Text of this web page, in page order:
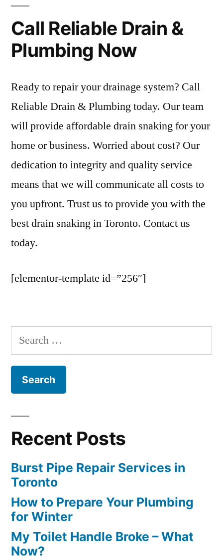
Call Reliable Drain &
Plumbing Now
Ready to repair your drainage system? Call
Reliable Drain & Plumbing today. Our team
will provide affordable drain snaking for your
home or business. Worried about cost? Our
dedication to integrity and quality service
means that we will communicate all costs to
you upfront. Trust us to provide you with the
best drain snaking in Toronto. Contact us
today.
[elementor-template id=”256″]
Search
for:
Recent Posts
Burst Pipe Repair Services in
Toronto
How to Prepare Your Plumbing
for Winter
My Toilet Handle Broke – What
Now?